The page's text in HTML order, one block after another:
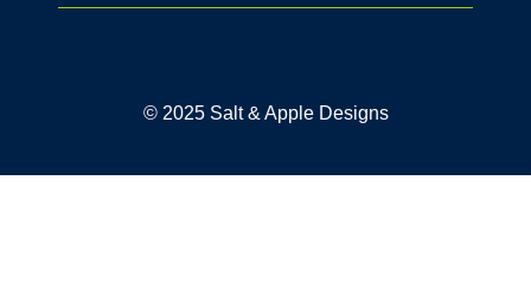
© 2025 Salt & Apple Designs